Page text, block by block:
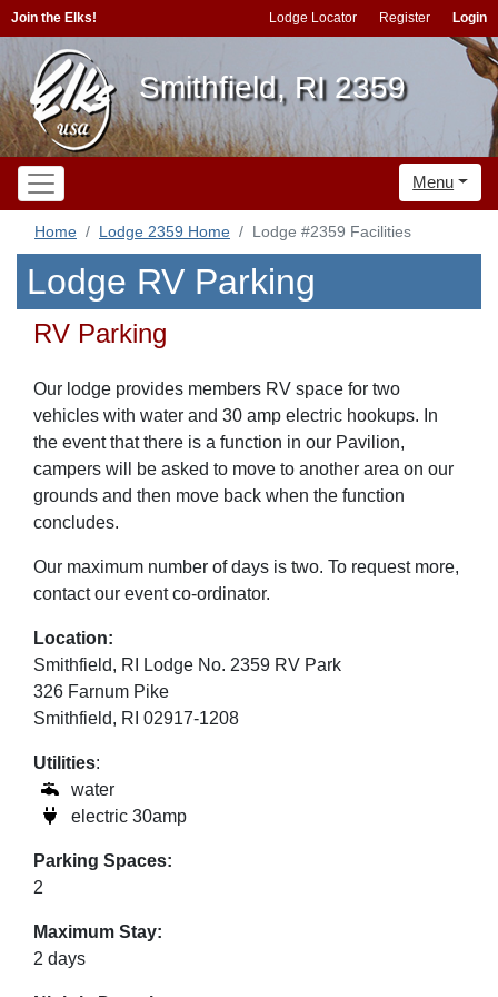
Join the Elks! Lodge Locator Register Login
Smithfield, RI 2359
Menu
Home Lodge 2359 Home Lodge #2359 Facilities
Lodge RV Parking
RV Parking
Our lodge provides members RV space for two
vehicles with water and 30 amp electric hookups. In
the event that there is a function in our Pavilion,
campers will be asked to move to another area on our
grounds and then move back when the function
concludes.
Our maximum number of days is two. To request more,
contact our event co-ordinator.
Location:
Smithfield, RI Lodge No. 2359 RV Park
326 Farnum Pike
Smithfield, RI 02917-1208
Utilities:
water
electric 30amp
Parking Spaces:
2
Maximum Stay:
2 days